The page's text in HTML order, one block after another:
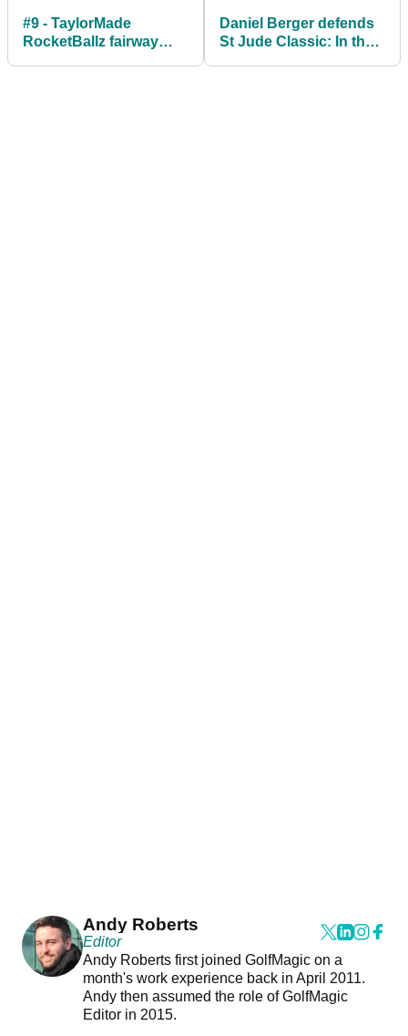
#9 - TaylorMade
RocketBallz fairway
Daniel Berger defends
St Jude Classic: In the
Andy Roberts
Editor
Andy Roberts first joined GolfMagic on a
month's work experience back in April 2011.
Andy then assumed the role of GolfMagic
Editor in 2015.